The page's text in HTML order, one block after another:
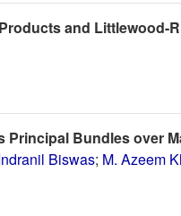
and Littlewood-
Principal Bundles over
Biswas; M. Azeem